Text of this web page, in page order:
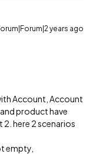
years ago
Account, Account
product have
here 2 scenarios
empty,